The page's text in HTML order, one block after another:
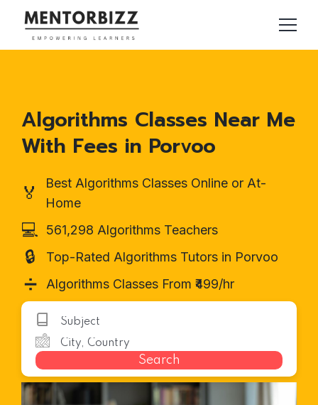
Algorithms Classes Near Me
With Fees in Porvoo
🏅
Best Algorithms Classes Online or At-
Home
💻 561,298 Algorithms Teachers
🔒 Top-Rated Algorithms Tutors in Porvoo
➗ Algorithms Classes From ₹499/hr
Search